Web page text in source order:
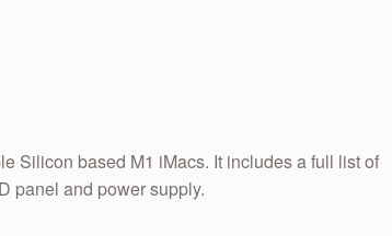
Silicon based M1 iMacs. It includes a full list of
panel and power supply.